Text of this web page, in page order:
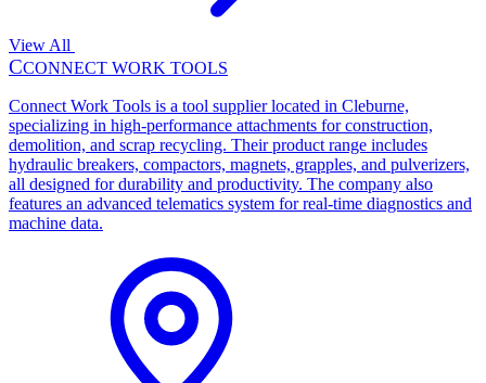
View All
CCONNECT WORK TOOLS
Connect Work Tools is a tool supplier located in Cleburne,
specializing in high-performance attachments for construction,
demolition, and scrap recycling. Their product range includes
hydraulic breakers, compactors, magnets, grapples, and pulverizers,
all designed for durability and productivity. The company also
features an advanced telematics system for real-time diagnostics and
machine data.